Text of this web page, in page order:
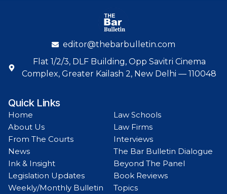
editor@thebarbulletin.com
Flat 1/2/3, DLF Building, Opp Savitri Cinema
Complex, Greater Kailash 2, New Delhi — 110048
Quick Links
Home
About Us
From The Courts
News
Ink & Insight
Legislation Updates
Weekly/Monthly Bulletin
Law Schools
Law Firms
Interviews
The Bar Bulletin Dialogue
Beyond The Panel
Book Reviews
Topics